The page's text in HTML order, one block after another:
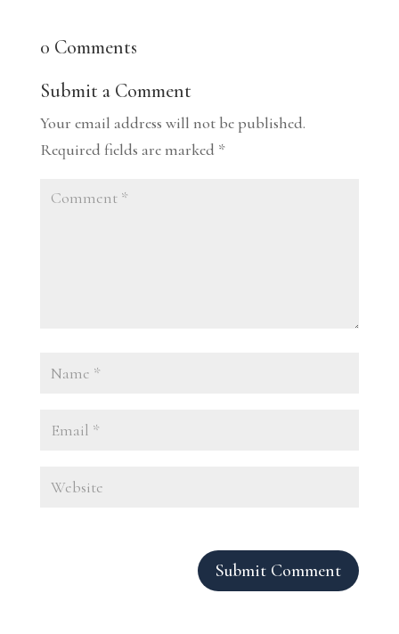
0 Comments
Submit a Comment
Your email address will not be published.
Required fields are marked *
Submit Comment